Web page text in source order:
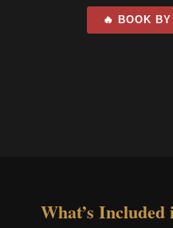
🔥 BOOK
What’s Included